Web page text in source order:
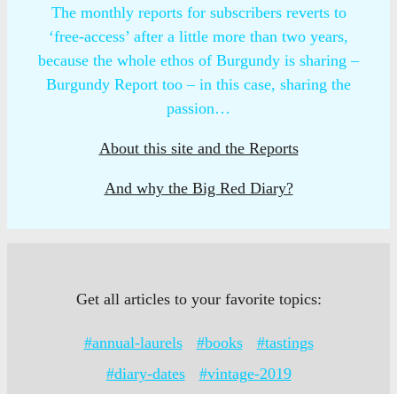
The monthly reports for subscribers reverts to
‘free-access’ after a little more than two years,
because the whole ethos of Burgundy is sharing –
Burgundy Report too – in this case, sharing the
passion…
About this site and the Reports
And why the Big Red Diary?
Get all articles to your favorite topics:
#annual-laurels #books
#tastings
#diary-dates
#vintage-2019